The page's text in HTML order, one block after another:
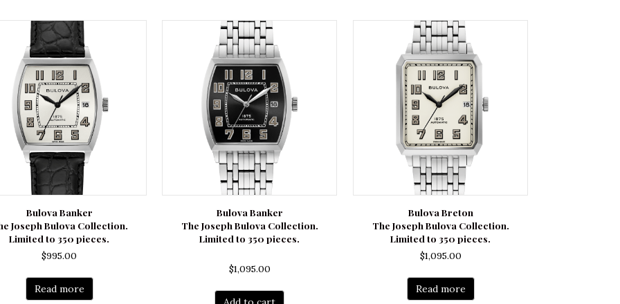
Bulova Banker
Joseph Bulova Collection.
Limited to 350 pieces.
$995.00
Read more
Bulova Banker
The Joseph Bulova Collection.
Limited to 350 pieces.
$1,095.00
Bulova Breton
The Joseph Bulova Collection.
Limited to 350 pieces.
$1,095.00
Read more